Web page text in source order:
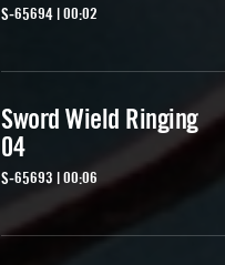
S-65694 | 00:02
Sword Wield Ringing
04
S-65693 | 00:06